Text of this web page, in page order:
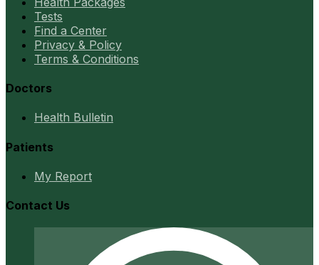
Tests
Find a Center
Privacy & Policy
Terms & Conditions
Doctors
Health Bulletin
Patients
My Report
Contact Us